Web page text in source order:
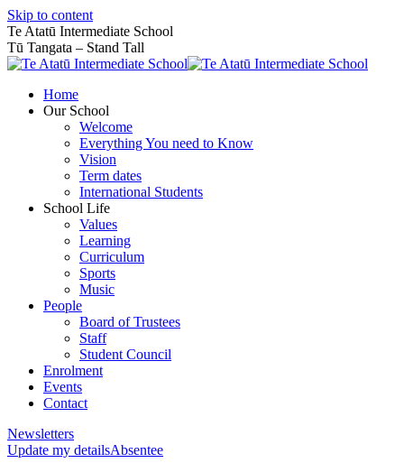
Skip to content
Te Atatū Intermediate School
Tū Tangata – Stand Tall
Home
Our School
Welcome
Everything You need to Know
Vision
Term dates
International Students
School Life
Values
Learning
Curriculum
Sports
Music
People
Board of Trustees
Staff
Student Council
Enrolment
Events
Contact
Newsletters
Update my detailsAbsentee